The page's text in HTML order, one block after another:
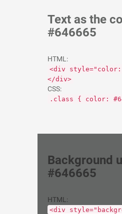
Text as the
#646665
HTML:
<div style="color:
</div>
CSS:
.class { color:
Background
#646665
HTML:
<div